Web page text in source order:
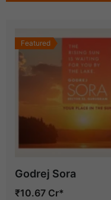
Featured
Godrej Sora
₹10.67 Cr*